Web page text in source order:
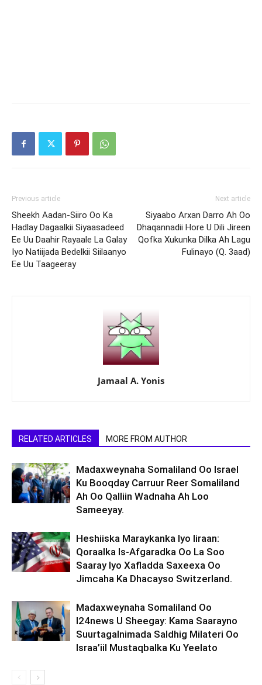
Previous article
Sheekh Aadan-Siiro Oo Ka
Hadlay Dagaalkii Siyaasadeed
Ee Uu Daahir Rayaale La Galay
Iyo Natiijada Bedelkii Siilaanyo
Ee Uu Taageeray
Next article
Siyaabo Arxan Darro Ah Oo
Dhaqannadii Hore U Dili Jireen
Qofka Xukunka Dilka Ah Lagu
Fulinayo (Q. 3aad)
Jamaal A. Yonis
RELATED ARTICLES MORE FROM AUTHOR
Madaxweynaha Somaliland Oo Israel
Ku Booqday Carruur Reer Somaliland
Ah Oo Qalliin Wadnaha Ah Loo
Sameeyay.
Heshiiska Maraykanka Iyo Iiraan:
Qoraalka Is-Afgaradka Oo La Soo
Saaray Iyo Xafladda Saxeexa Oo
Jimcaha Ka Dhacayso Switzerland.
Madaxweynaha Somaliland Oo
I24news U Sheegay: Kama Saarayno
Suurtagalnimada Saldhig Milateri Oo
Israa’iil Mustaqbalka Ku Yeelato